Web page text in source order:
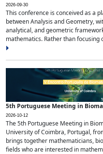
2026-09-30
This conference is conceived as a
between Analysis and Geometry,
analytical, and geometric
mathematics. Rather than
5th Portuguese Meeting in
2026-10-12
The 5th Portuguese Meeting in
University of Coimbra, Portugal,
brings together mathematicians,
fields who are interested in